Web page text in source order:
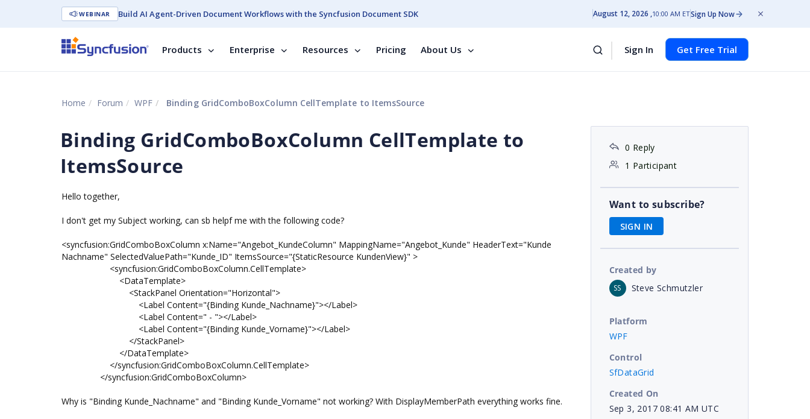
WEBINAR Build AI Agent-Driven Document Workflows with the Syncfusion Document SDK August 12, 2026 10:00 AM ETSign Up Now
Products Enterprise Resources Pricing About Us Sign In Get Free Trial
Home Forum WPF Binding GridComboBoxColumn CellTemplate to ItemsSource
Binding GridComboBoxColumn CellTemplate to
ItemsSource
Hello together,
I don't get my Subject working, can sb helpf me with the following code?
<syncfusion:GridComboBoxColumn x:Name="Angebot_KundeColumn" MappingName="Angebot_Kunde" HeaderText="Kunde
Nachname" SelectedValuePath="Kunde_ID" ItemsSource="{StaticResource KundenView}" >
<syncfusion:GridComboBoxColumn.CellTemplate>
<DataTemplate>
<StackPanel Orientation="Horizontal">
<Label Content="{Binding Kunde_Nachname}"></Label>
<Label Content=" - "></Label>
<Label Content="{Binding Kunde_Vorname}"></Label>
</StackPanel>
</DataTemplate>
</syncfusion:GridComboBoxColumn.CellTemplate>
</syncfusion:GridComboBoxColumn>
Why is "Binding Kunde_Nachname" and "Binding Kunde_Vorname" not working? With DisplayMemberPath everything works fine.
0 Reply
1 Participant
Want to subscribe?
SIGN IN
Created by
SS Steve Schmutzler
Platform
WPF
Control
SfDataGrid
Created On
Sep 3, 2017 08:41 AM UTC